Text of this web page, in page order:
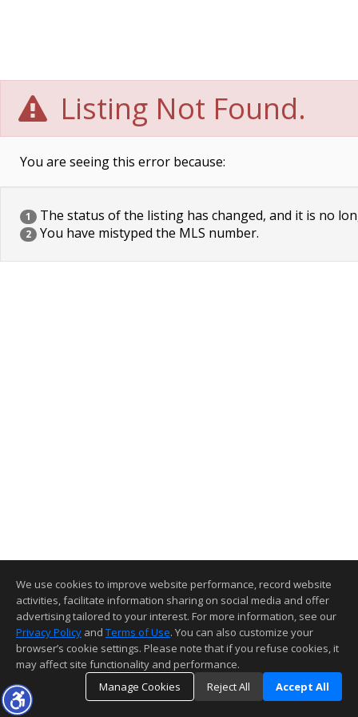
Listing Not Found.
You are seeing this error because:
1 The status of the listing has changed, and it is no
2 You have mistyped the MLS number.
We use cookies to improve website performance, record website
activities, facilitate information sharing on social media and offer
advertising tailored to your interest. For more information, see our
Privacy Policy and Terms of Use. You can also customize your
browser’s cookie settings. Please note that if you refuse cookies, it
may affect site functionality and performance.
Manage Cookies
Reject All Accept All